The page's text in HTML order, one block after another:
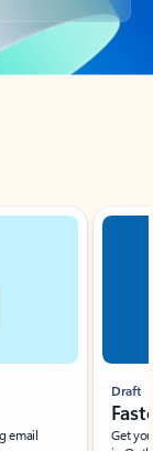
email
Draft
Get